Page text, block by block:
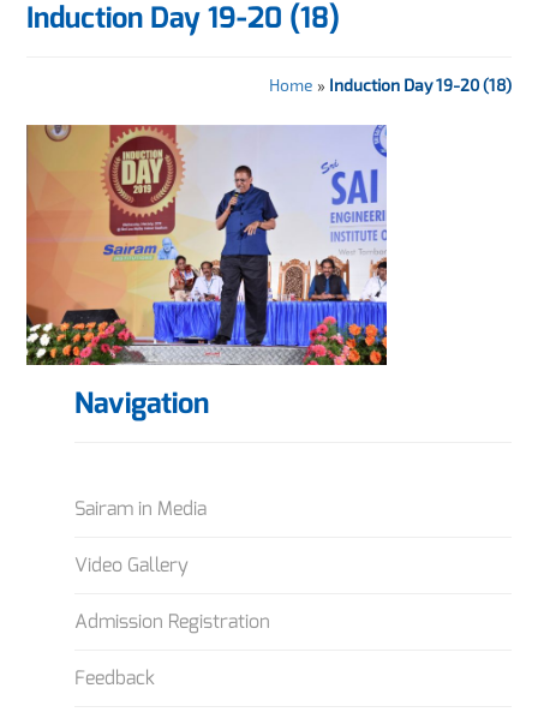
Induction Day 19-20 (18)
Home » Induction Day 19-20 (18)
Navigation
Sairam in Media
Video Gallery
Admission Registration
Feedback